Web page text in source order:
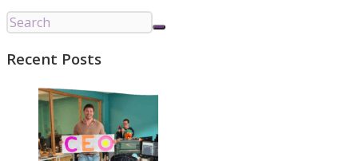
Recent Posts